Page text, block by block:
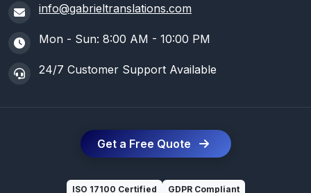
info@gabrieltranslations.com
Mon - Sun: 8:00 AM - 10:00 PM
24/7 Customer Support Available
Get a Free Quote
ISO 17100 Certified GDPR Compliant